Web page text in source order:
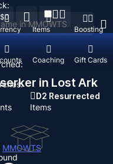
D2 Resurrected
Items
Items Boosting
Coaching Gift Cards
$
in Lost Ark
MMOWTS